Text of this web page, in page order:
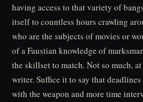
having access to that variety of
itself to countless hours crawling
who are the subjects of movies or
of a Faustian knowledge of
the skillset to match. Not so much,
writer. Suffice it to say that
with the weapon and more time